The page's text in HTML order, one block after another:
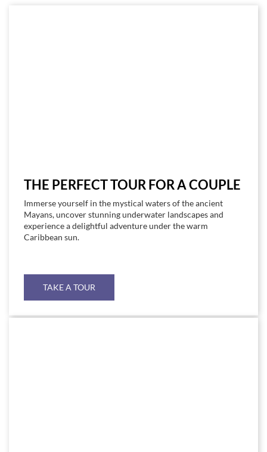
THE PERFECT TOUR FOR A COUPLE
Immerse yourself in the mystical waters of the ancient
Mayans, uncover stunning underwater landscapes and
experience a delightful adventure under the warm
Caribbean sun.
TAKE A TOUR